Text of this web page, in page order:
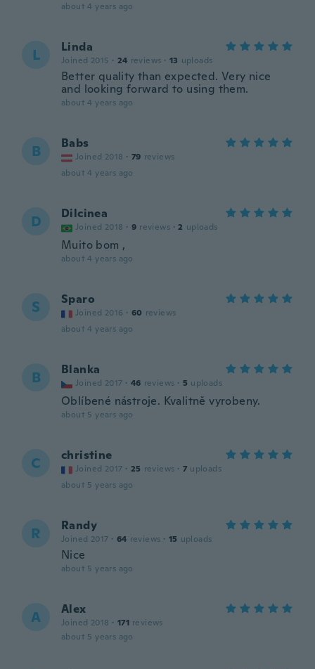
about 4 years ago
L Linda
Joined 2015 · 24 reviews · 13 uploads
Better quality than expected. Very nice
and looking forward to using them.
about 4 years ago
B Babs
Joined 2018 · 79 reviews
about 4 years ago
D Dilcinea
Joined 2018 · 9 reviews · 2 uploads
Muito bom ,
about 4 years ago
S Sparo
Joined 2016 · 60 reviews
about 4 years ago
B Blanka
Joined 2017 · 46 reviews · 5 uploads
Oblíbené nástroje. Kvalitně vyrobeny.
about 5 years ago
C christine
Joined 2017 · 25 reviews · 7 uploads
about 5 years ago
R Randy
Joined 2017 · 64 reviews · 15 uploads
Nice
about 5 years ago
A Alex
Joined 2018 · 171 reviews
about 5 years ago